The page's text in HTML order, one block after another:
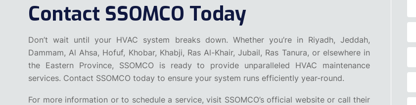
Contact SSOMCO Today
Don’t wait until your HVAC system breaks down. Whether you’re in Riyadh, Jeddah,
Dammam, Al Ahsa, Hofuf, Khobar, Khabji, Ras Al-Khair, Jubail, Ras Tanura, or elsewhere in
the Eastern Province, SSOMCO is ready to provide unparalleled HVAC maintenance
services. Contact SSOMCO today to ensure your system runs efficiently year-round.
For more information or to schedule a service, visit SSOMCO’s official website or call their